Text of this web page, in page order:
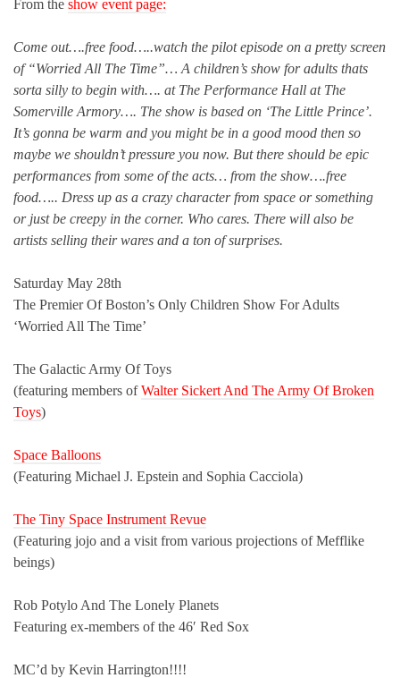
From the show event page:
Come out….free food…..watch the pilot episode on a pretty screen
of “Worried All The Time”… A children’s show for adults thats
sorta silly to begin with…. at The Performance Hall at The
Somerville Armory…. The show is based on ‘The Little Prince’.
It’s gonna be warm and you might be in a good mood then so
maybe we shouldn’t pressure you now. But there should be epic
performances from some of the acts… from the show….free
food….. Dress up as a crazy character from space or something
or just be creepy in the corner. Who cares. There will also be
artists selling their wares and a ton of surprises.
Saturday May 28th
The Premier Of Boston’s Only Children Show For Adults
‘Worried All The Time’
The Galactic Army Of Toys
(featuring members ofWalter Sickert And The Army Of Broken
Toys)
Space Balloons
(Featuring Michael J. Epstein and Sophia Cacciola)
The Tiny Space Instrument Revue
(Featuring jojo and a visit from various projections of Mefflike
beings)
Rob Potylo And The Lonely Planets
Featuring ex-members of the 46′ Red Sox
MC’d by Kevin Harrington!!!!